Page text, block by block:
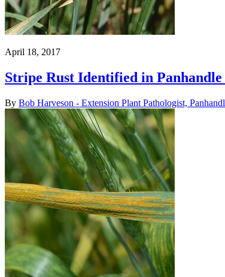
April 18, 2017
Stripe Rust Identified in
By Bob Harveson - Extension Plant Pathologist,